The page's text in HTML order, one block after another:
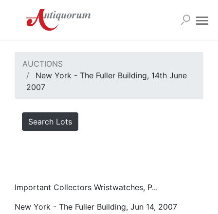
AUCTIONS
New York - The Fuller Building, 14th June
2007
Search Lots
Important Collectors Wristwatches, P...
New York - The Fuller Building, Jun 14, 2007